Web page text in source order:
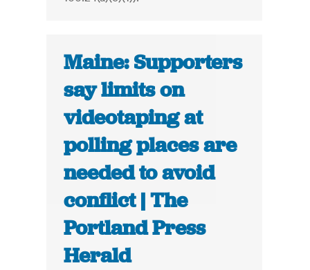
Maine: Supporters
say limits on
videotaping at
polling places are
needed to avoid
conflict | The
Portland Press
Herald